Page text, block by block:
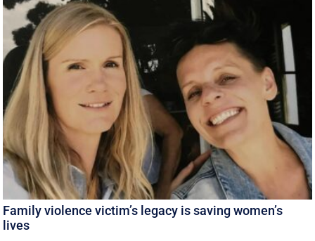
Family violence victim’s legacy is saving women’s
lives